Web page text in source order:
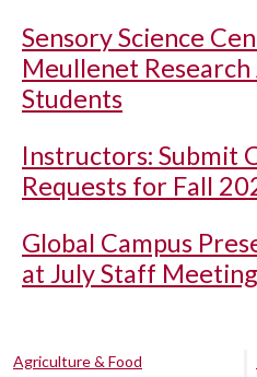
Sensory Science
Meullenet
Students
Instructors: Submit
Requests for Fall
Global Campus
at July Staff Meeting
Agriculture & Food